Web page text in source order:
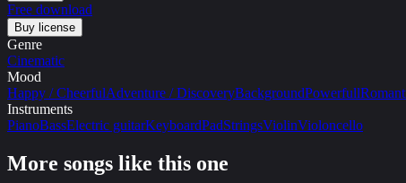
Free download
Buy license
Genre
Cinematic
Mood
Happy / CheerfulAdventure / DiscoveryBackgroundPowerfull
Instruments
PianoBassElectric guitarKeyboardPadStringsViolinVioloncello
Standard license
More songs like this one